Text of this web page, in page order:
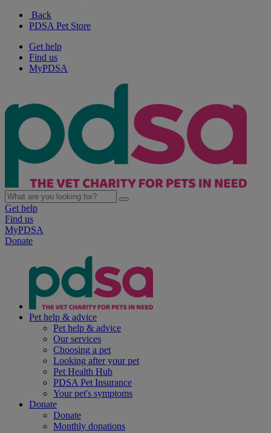
Back
PDSA Pet Store
Get help
Find us
MyPDSA
Get help
Find us
MyPDSA
Donate
Pet help & advice
Pet help & advice
Our services
Choosing a pet
Looking after your pet
Pet Health Hub
PDSA Pet Insurance
Your pet's symptoms
Donate
Donate
Monthly donations